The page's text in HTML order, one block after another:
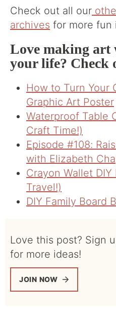
Check out all our
archives for more fun
Love making art
your life?
How to Turn Your
Graphic Art Poster
Waterproof Table
Craft Time!)
Episode #108:
with Elizabeth
Crayon Wallet
Travel!)
DIY Family Board
Love this post? Sign up for our newsletter
for more ideas!
JOIN NOW